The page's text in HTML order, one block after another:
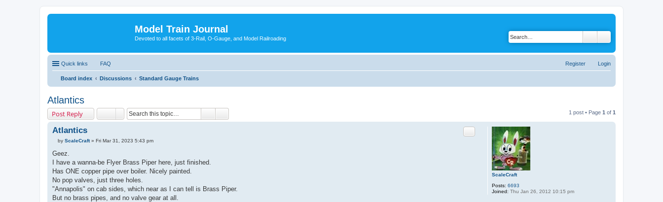
Model Train Journal
Devoted to all facets of 3-Rail, O-Gauge, and Model Railroading
Quick links FAQ Login
Register
Board index Discussions Standard Gauge Trains
Atlantics
Post Reply 1 post • Page 1 of 1
ScaleCraft
Posts: 6693
Joined: Thu Jan 26, 2012 10:15 pm
Atlantics Quote
P
s
t
by ScaleCraft» Fri Mar 31, 2023 5:43 pm
Geez.
I have a wanna-be Flyer Brass Piper here, just finished.
Has ONE copper pipe over boiler. Nicely painted.
No pop valves, just three holes.
"Annapolis" on cab sides, which near as I can tell is Brass Piper.
But no brass pipes, and no valve gear at all.